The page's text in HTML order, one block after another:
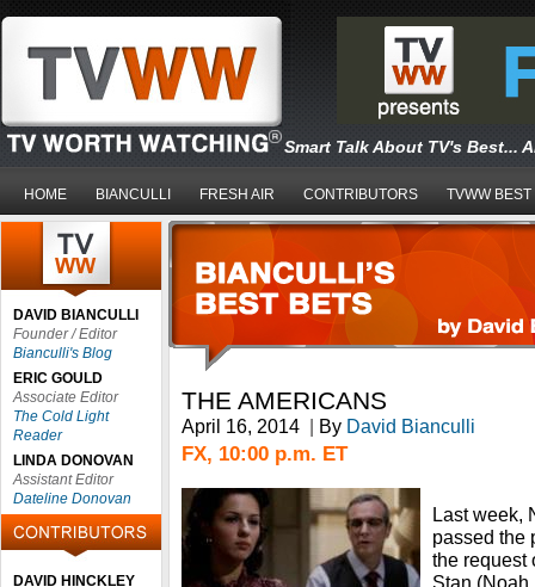
Smart Talk About TV's Best...
HOME BIANCULLI FRESH AIR CONTRIBUTORS TVWW BEST
DAVID BIANCULLI
Founder / Editor
Bianculli's Blog
ERIC GOULD
Associate Editor
The Cold Light
Reader
LINDA DONOVAN
Assistant Editor
Dateline Donovan
DAVID HINCKLEY
THE AMERICANS
April 16, 2014 | By David Bianculli
FX, 10:00 p.m. ET
Last week,
passed the
the request
Stan (Noah